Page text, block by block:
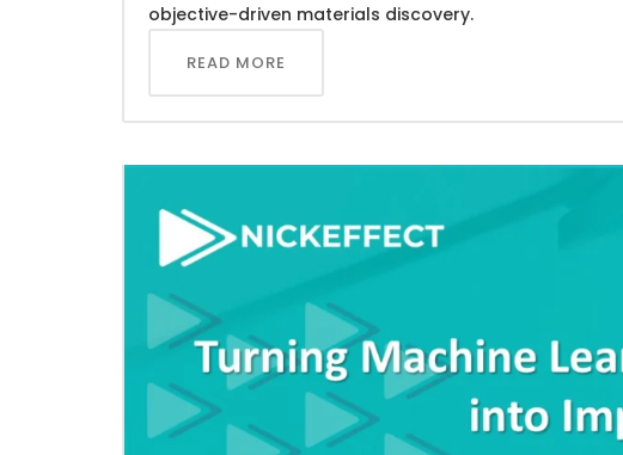
objective-driven materials discovery.
READ MORE